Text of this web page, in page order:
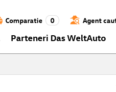
Comparatie 0 Agent
Parteneri Das WeltAuto